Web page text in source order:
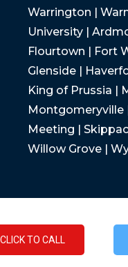
Warrington |
University |
Flourtown | Fort
Glenside |
King of Prussia |
Montgomeryville
Meeting |
Willow Grove |
CLICK TO CALL